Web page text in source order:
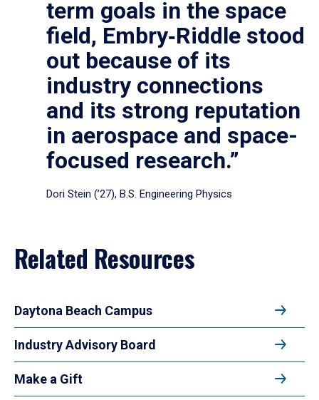
term goals in the space
field, Embry‑Riddle stood
out because of its
industry connections
and its strong reputation
in aerospace and space-
focused research.”
Dori Stein (’27), B.S. Engineering Physics
Related Resources
Daytona Beach Campus
Industry Advisory Board
Make a Gift